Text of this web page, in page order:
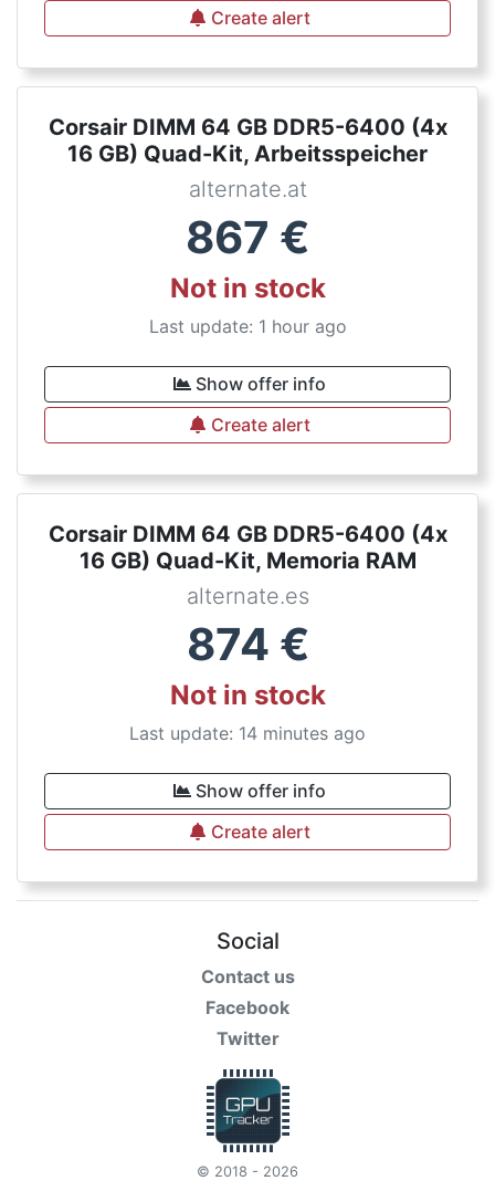
Create alert
Corsair DIMM 64 GB DDR5-6400 (4x
16 GB) Quad-Kit, Arbeitsspeicher
alternate.at
867 €
Not in stock
Last update: 1 hour ago
Show offer info
Create alert
Corsair DIMM 64 GB DDR5-6400 (4x
16 GB) Quad-Kit, Memoria RAM
alternate.es
874 €
Not in stock
Last update: 14 minutes ago
Show offer info
Create alert
Social
Contact us
Facebook
Twitter
© 2018 - 2026